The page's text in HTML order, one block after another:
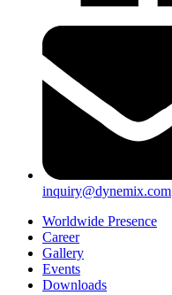
inquiry@dynemix.com
Worldwide Presence
Career
Gallery
Events
Downloads